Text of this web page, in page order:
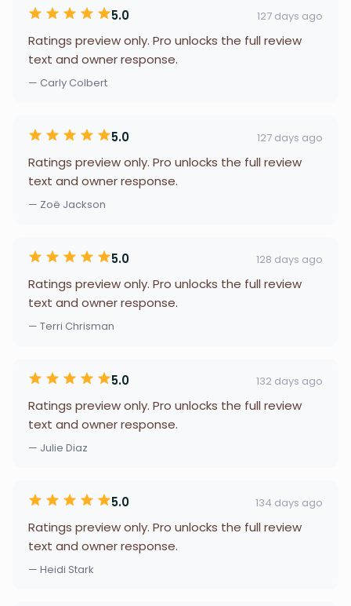
5.0 127 days ago
Ratings preview only. Pro unlocks the full review
text and owner response.
— Carly Colbert
5.0 127 days ago
Ratings preview only. Pro unlocks the full review
text and owner response.
— Zoë Jackson
5.0 128 days ago
Ratings preview only. Pro unlocks the full review
text and owner response.
— Terri Chrisman
5.0 132 days ago
Ratings preview only. Pro unlocks the full review
text and owner response.
— Julie Diaz
5.0 134 days ago
Ratings preview only. Pro unlocks the full review
text and owner response.
— Heidi Stark